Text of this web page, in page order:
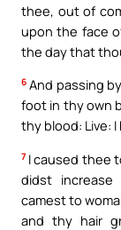
thee, out of
upon the face
the day that
6 And passing
foot in thy own
thy blood: Live:
7 I caused thee
didst increase
camest to
and thy hair